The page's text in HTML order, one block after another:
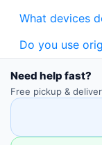
What devices
Do you use
Need help fast?
Free pickup &